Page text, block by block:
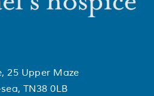
25 Upper Maze
TN38 0LB